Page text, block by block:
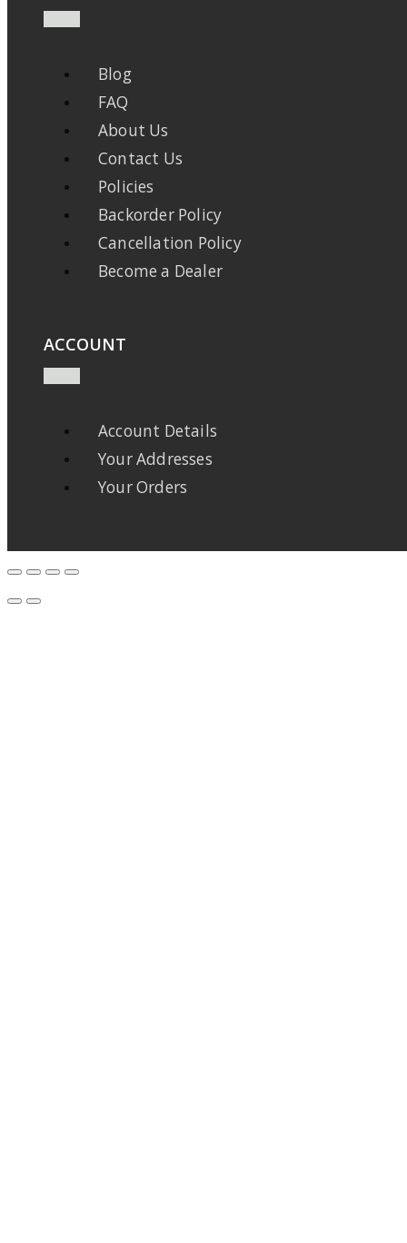
Blog
FAQ
About Us
Contact Us
Policies
Backorder Policy
Cancellation Policy
Become a Dealer
ACCOUNT
Account Details
Your Addresses
Your Orders